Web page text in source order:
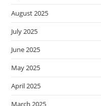
August 2025
July 2025
June 2025
May 2025
April 2025
March 2025